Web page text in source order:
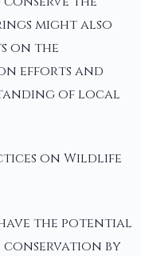
might also
on the
efforts and
of local
on Wildlife
the potential
by